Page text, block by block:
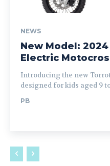
NEWS
New Model:
Electric
Introducing the new
designed for kids aged 9
PB